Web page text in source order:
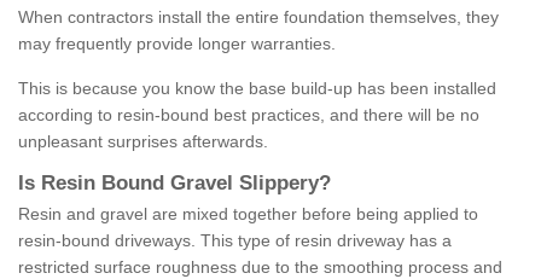
When contractors install the entire foundation themselves, they
may frequently provide longer warranties.
This is because you know the base build-up has been installed
according to resin-bound best practices, and there will be no
unpleasant surprises afterwards.
Is Resin Bound Gravel S lippery?
Resin and gravel are mixed together before being applied to
resin-bound driveways. This type of resin driveway has a
restricted surface roughness due to the smoothing process and